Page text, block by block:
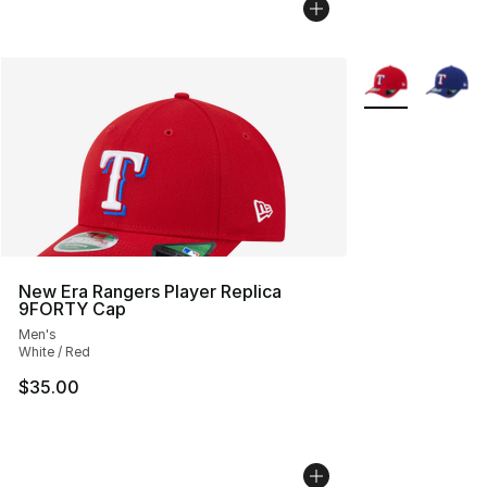
New Era Rangers Player Replica
9FORTY Cap
Men's
White / Red
$35.00
More Colors